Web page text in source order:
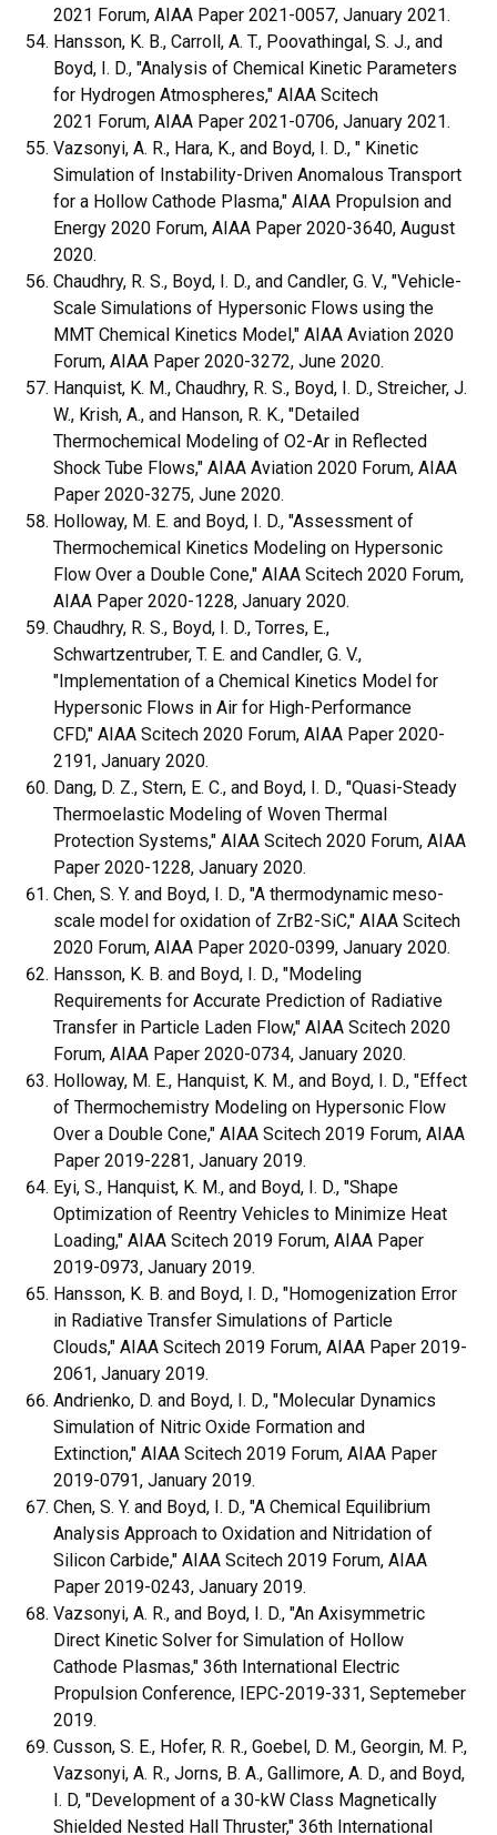
2021 Forum, AIAA Paper 2021-0057, January 2021.
Hansson, K. B., Carroll, A. T., Poovathingal, S. J., and
Boyd, I. D., "Analysis of Chemical Kinetic Parameters
for Hydrogen Atmospheres," AIAA Scitech
2021 Forum, AIAA Paper 2021-0706, January 2021.
Vazsonyi, A. R., Hara, K., and Boyd, I. D., " Kinetic
Simulation of Instability-Driven Anomalous Transport
for a Hollow Cathode Plasma," AIAA Propulsion and
Energy 2020 Forum, AIAA Paper 2020-3640, August
2020.
Chaudhry, R. S., Boyd, I. D., and Candler, G. V., "Vehicle-
Scale Simulations of Hypersonic Flows using the
MMT Chemical Kinetics Model," AIAA Aviation 2020
Forum, AIAA Paper 2020-3272, June 2020.
Hanquist, K. M., Chaudhry, R. S., Boyd, I. D., Streicher, J.
W., Krish, A., and Hanson, R. K., "Detailed
Thermochemical Modeling of O2-Ar in Reflected
Shock Tube Flows," AIAA Aviation 2020 Forum, AIAA
Paper 2020-3275, June 2020.
Holloway, M. E. and Boyd, I. D., "Assessment of
Thermochemical Kinetics Modeling on Hypersonic
Flow Over a Double Cone," AIAA Scitech 2020 Forum,
AIAA Paper 2020-1228, January 2020.
Chaudhry, R. S., Boyd, I. D., Torres, E.,
Schwartzentruber, T. E. and Candler, G. V.,
"Implementation of a Chemical Kinetics Model for
Hypersonic Flows in Air for High-Performance
CFD," AIAA Scitech 2020 Forum, AIAA Paper 2020-
2191, January 2020.
Dang, D. Z., Stern, E. C., and Boyd, I. D., "Quasi-Steady
Thermoelastic Modeling of Woven Thermal
Protection Systems," AIAA Scitech 2020 Forum, AIAA
Paper 2020-1228, January 2020.
Chen, S. Y. and Boyd, I. D., "A thermodynamic meso-
scale model for oxidation of ZrB2-SiC," AIAA Scitech
2020 Forum, AIAA Paper 2020-0399, January 2020.
Hansson, K. B. and Boyd, I. D., "Modeling
Requirements for Accurate Prediction of Radiative
Transfer in Particle Laden Flow," AIAA Scitech 2020
Forum, AIAA Paper 2020-0734, January 2020.
Holloway, M. E., Hanquist, K. M., and Boyd, I. D., "Effect
of Thermochemistry Modeling on Hypersonic Flow
Over a Double Cone," AIAA Scitech 2019 Forum, AIAA
Paper 2019-2281, January 2019.
Eyi, S., Hanquist, K. M., and Boyd, I. D., "Shape
Optimization of Reentry Vehicles to Minimize Heat
Loading," AIAA Scitech 2019 Forum, AIAA Paper
2019-0973, January 2019.
Hansson, K. B. and Boyd, I. D., "Homogenization Error
in Radiative Transfer Simulations of Particle
Clouds," AIAA Scitech 2019 Forum, AIAA Paper 2019-
2061, January 2019.
Andrienko, D. and Boyd, I. D., "Molecular Dynamics
Simulation of Nitric Oxide Formation and
Extinction," AIAA Scitech 2019 Forum, AIAA Paper
2019-0791, January 2019.
Chen, S. Y. and Boyd, I. D., "A Chemical Equilibrium
Analysis Approach to Oxidation and Nitridation of
Silicon Carbide," AIAA Scitech 2019 Forum, AIAA
Paper 2019-0243, January 2019.
Vazsonyi, A. R., and Boyd, I. D., "An Axisymmetric
Direct Kinetic Solver for Simulation of Hollow
Cathode Plasmas," 36th International Electric
Propulsion Conference, IEPC-2019-331, Septemeber
2019.
Cusson, S. E., Hofer, R. R., Goebel, D. M., Georgin, M. P.,
Vazsonyi, A. R., Jorns, B. A., Gallimore, A. D., and Boyd,
I. D, "Development of a 30-kW Class Magnetically
Shielded Nested Hall Thruster," 36th International